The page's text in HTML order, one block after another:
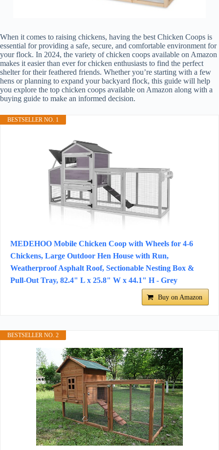
When it comes to raising chickens, having the best Chicken Coops is
essential for providing a safe, secure, and comfortable environment for
your flock. In 2024, the variety of chicken coops available on Amazon
makes it easier than ever for chicken enthusiasts to find the perfect
shelter for their feathered friends. Whether you’re starting with a few
hens or planning to expand your backyard flock, this guide will help
you explore the top chicken coops available on Amazon along with a
buying guide to make an informed decision.
BESTSELLER NO. 1
MEDEHOO Mobile Chicken Coop with Wheels for 4-6
Chickens, Large Outdoor Hen House with Run,
Weatherproof Asphalt Roof, Sectionable Nesting Box &
Pull-Out Tray, 82.4" L x 25.8" W x 44.1" H - Grey
Buy on Amazon
BESTSELLER NO. 2